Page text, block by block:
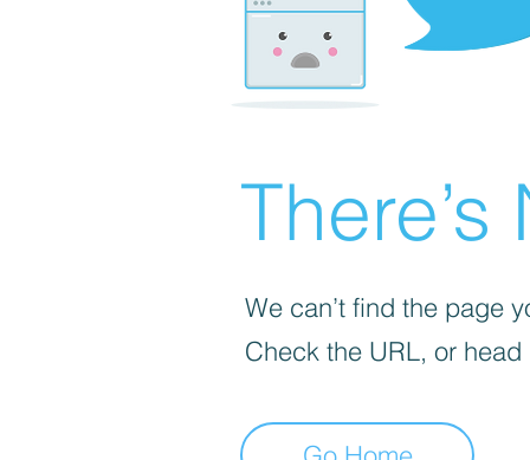
We can’t find the page
Check the URL, or